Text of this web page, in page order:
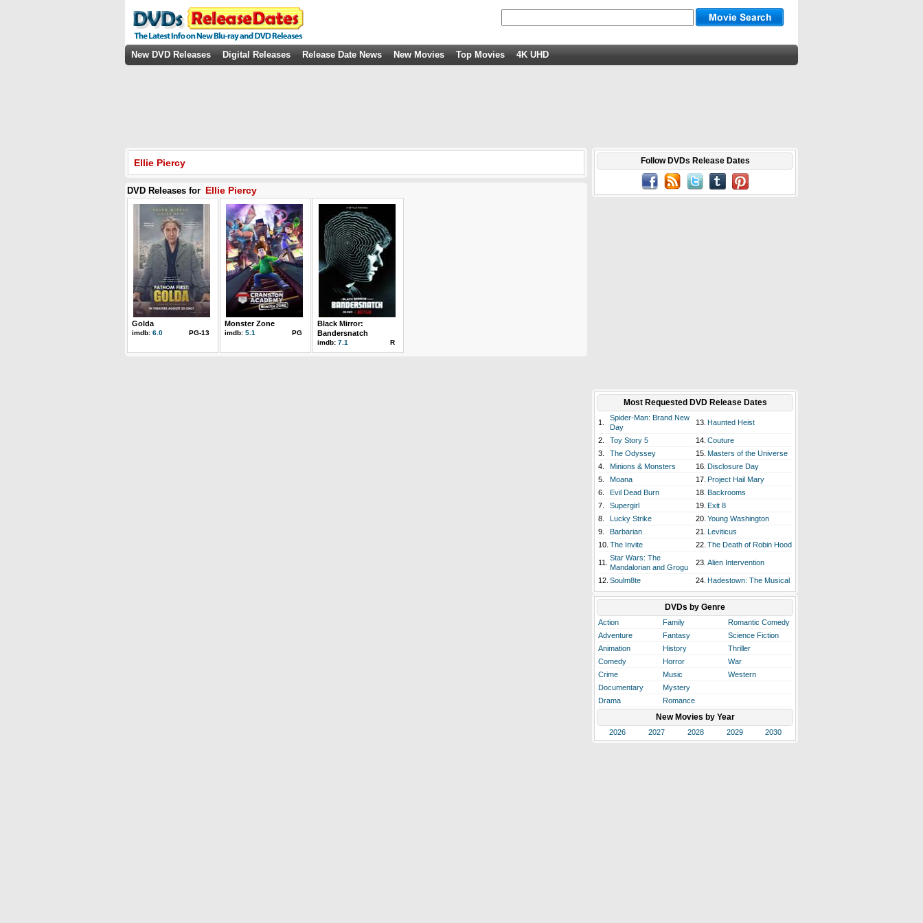
New DVD Releases Digital Releases Release Date News New Movies Top Movies 4K UHD
Ellie Piercy
DVD Releases for Ellie Piercy
Golda
imdb: 6.0 PG-13
Monster Zone
imdb: 5.1 PG
Black Mirror:
Bandersnatch
imdb: 7.1 R
Follow DVDs Release Dates
Most Requested DVD Release Dates
1.
Spider-Man: Brand New
Day
13. Haunted Heist
2. Toy Story 5 14. Couture
3.
The Odyssey 15. Masters of the Universe
4.
Minions & Monsters 16. Disclosure Day
5.
Moana 17. Project Hail Mary
6.
Evil Dead Burn 18. Backrooms
7.
Supergirl 19. Exit 8
8.
Lucky Strike 20. Young Washington
9.
Barbarian 21. Leviticus
10. The Invite 22. The Death of Robin Hood
11.
Star Wars: The
Mandalorian and Grogu
23. Alien Intervention
12. Soulm8te 24. Hadestown: The Musical
DVDs by Genre
Action Family
Romantic Comedy
Adventure
Fantasy
Science Fiction
Animation
History
Thriller
Comedy
Horror
War
Crime
Music
Western
Documentary
Mystery
Drama
Romance
New Movies by Year
2026 2027 2028 2029 2030